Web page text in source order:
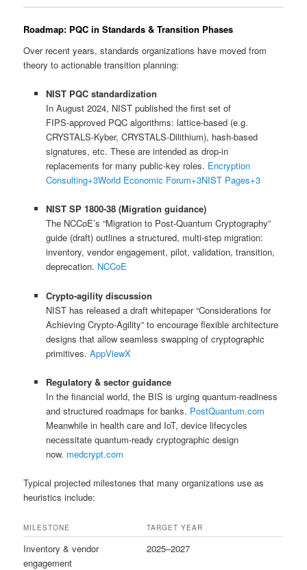
Roadmap: PQC in Standards & Transition Phases
Over recent years, standards organizations have moved from
theory to actionable transition planning:
NIST PQC standardization
In August 2024, NIST published the first set of
FIPS‑approved PQC algorithms: lattice‑based (e.g.
CRYSTALS-Kyber, CRYSTALS-Dilithium), hash-based
signatures, etc. These are intended as drop-in
replacements for many public-key roles. Encryption
Consulting+3World Economic Forum+3NIST Pages+3
NIST SP 1800‑38 (Migration guidance)
The NCCoE’s “Migration to Post‑Quantum Cryptography”
guide (draft) outlines a structured, multi-step migration:
inventory, vendor engagement, pilot, validation, transition,
deprecation. NCCoE
Crypto‑agility discussion
NIST has released a draft whitepaper “Considerations for
Achieving Crypto‑Agility” to encourage flexible architecture
designs that allow seamless swapping of cryptographic
primitives. AppViewX
Regulatory & sector guidance
In the financial world, the BIS is urging quantum-readiness
and structured roadmaps for banks. PostQuantum.com
Meanwhile in health care and IoT, device lifecycles
necessitate quantum-ready cryptographic design
now. medcrypt.com
Typical projected milestones that many organizations use as
heuristics include:
MILESTONE TARGET YEAR
Inventory & vendor
engagement
2025–2027